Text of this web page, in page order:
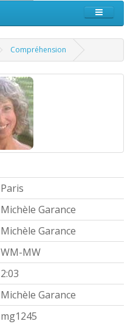
Compréhension
Paris
Michèle Garance
Michèle Garance
WM-MW
2:03
Michèle Garance
mg1245